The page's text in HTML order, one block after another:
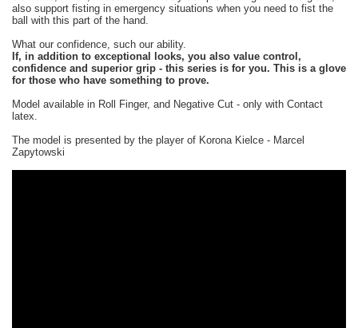
also support fisting in emergency situations when you need to fist the
ball with this part of the hand.
What our confidence, such our ability.
If, in addition to exceptional looks, you also value control,
confidence and superior grip - this series is for you. This is a glove
for those who have something to prove.
Model available in Roll Finger, and Negative Cut - only with Contact
latex.
The model is presented by the player of Korona Kielce - Marcel
Zapytowski